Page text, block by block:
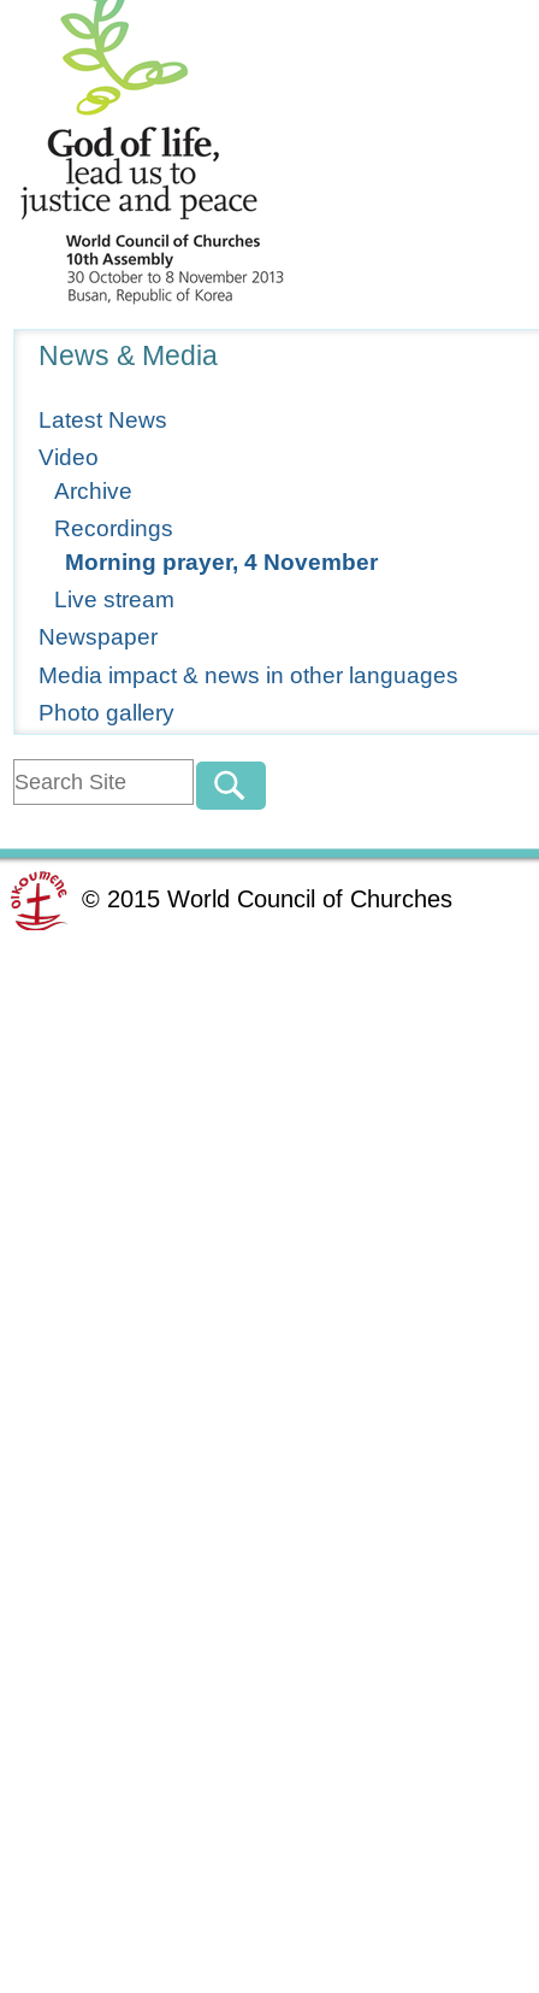
News & Media
Latest News
Video
Archive
Recordings
Morning prayer, 4 November
Live stream
Newspaper
Media impact & news in other languages
Photo gallery
© 2015 World Council of Churches